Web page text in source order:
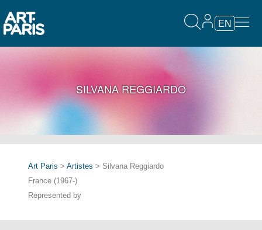
EN
SILVANA REGGIARDO
Art Paris > Artistes > Silvana Reggiardo
France (1967-)
Represented by